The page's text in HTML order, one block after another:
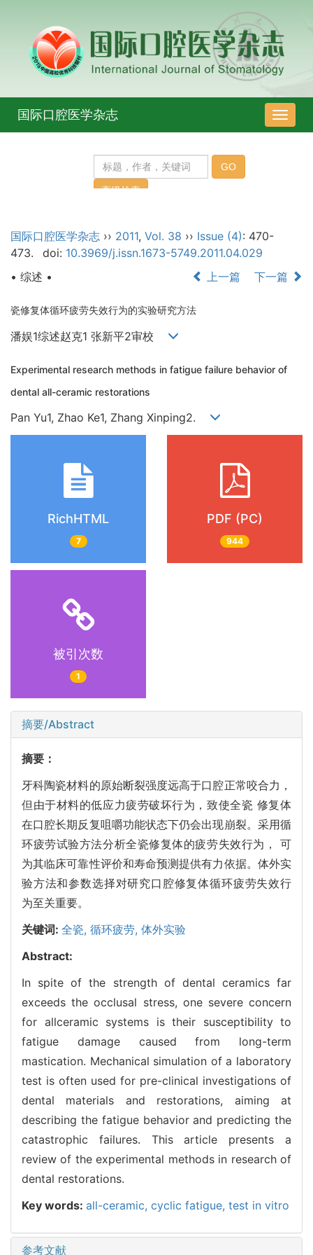
导
航
国际口腔医学杂志
国际口腔医学杂志 ›› 2011, Vol. 38 ›› Issue (4): 470-
473.
doi: 10.3969/j.issn.1673-5749.2011.04.029
• 综述 •
上一篇 下一篇
瓷修复体循环疲劳失效行为的实验研究方法
潘娱1综述赵克1 张新平2审校
Experimental research methods in fatigue failure behavior of
dental all-ceramic restorations
Pan Yu1, Zhao Ke1, Zhang Xinping2.
RichHTML
7
PDF (PC)
944
被引次数
1
摘要/Abstract
摘要：
牙科陶瓷材料的原始断裂强度远高于口腔正常咬合力，
但由于材料的低应力疲劳破坏行为，致使全瓷 修复体
在口腔长期反复咀嚼功能状态下仍会出现崩裂。采用循
环疲劳试验方法分析全瓷修复体的疲劳失效行为， 可
为其临床可靠性评价和寿命预测提供有力依据。体外实
验方法和参数选择对研究口腔修复体循环疲劳失效行
为至关重要。
关键词: 全瓷, 循环疲劳, 体外实验
Abstract:
In spite of the strength of dental ceramics far
exceeds the occlusal stress, one severe concern
for allceramic systems is their susceptibility to
fatigue damage caused from long-term
mastication. Mechanical simulation of a laboratory
test is often used for pre-clinical investigations of
dental materials and restorations, aiming at
describing the fatigue behavior and predicting the
catastrophic failures. This article presents a
review of the experimental methods in research of
dental restorations.
Key words: all-ceramic, cyclic fatigue, test in vitro
参考文献